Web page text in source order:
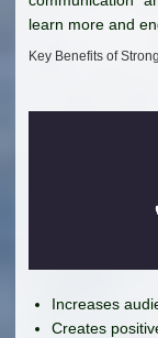
learn more and
Key Benefits of
Increases
Creates